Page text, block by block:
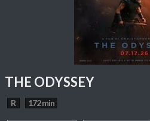
THE ODYSSEY
R 172 min